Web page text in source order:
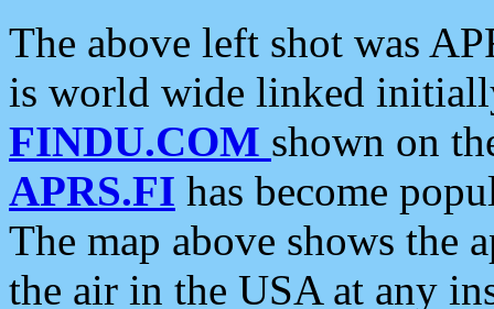
The above left shot was
is world wide linked
FINDU.COM shown on
APRS.FI has become
The map above shows the
the air in the USA at any